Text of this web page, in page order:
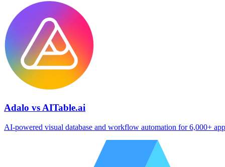
Adalo vs AITable.ai
AI‑powered visual database and workflow automation for 6,000+